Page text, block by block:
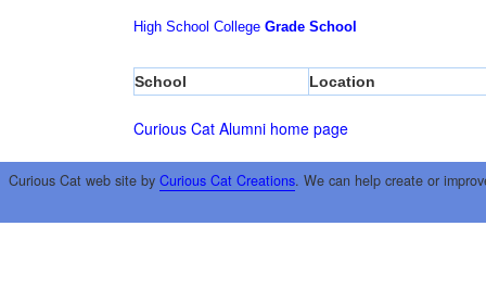
High School College Grade School
School Location
Curious Cat Alumni home page
Curious Cat web site by Curious Cat Creations. We can help create or